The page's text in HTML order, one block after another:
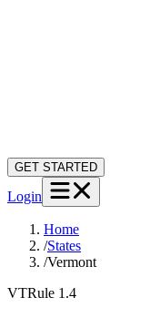
GET STARTED
Login
Home
/States
/Vermont
VTRule 1.4